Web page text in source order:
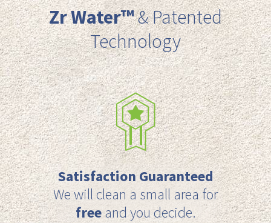
Zr Water™️& Patented
Technology
Satisfaction Guaranteed
We will clean a small area for
freeand you decide.